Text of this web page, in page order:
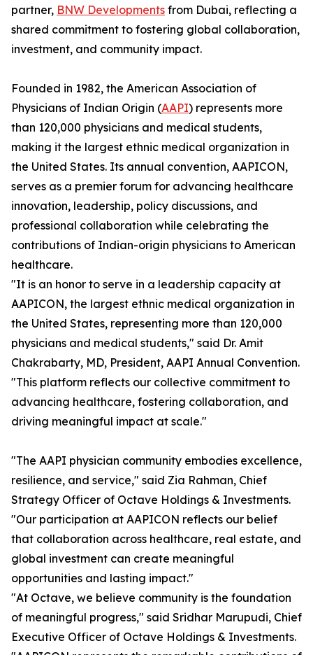
partner, BNW Developments from Dubai, reflecting a
shared commitment to fostering global collaboration,
investment, and community impact.
Founded in 1982, the American Association of
Physicians of Indian Origin (AAPI) represents more
than 120,000 physicians and medical students,
making it the largest ethnic medical organization in
the United States. Its annual convention, AAPICON,
serves as a premier forum for advancing healthcare
innovation, leadership, policy discussions, and
professional collaboration while celebrating the
contributions of Indian-origin physicians to American
healthcare.
"It is an honor to serve in a leadership capacity at
AAPICON, the largest ethnic medical organization in
the United States, representing more than 120,000
physicians and medical students," said Dr. Amit
Chakrabarty, MD, President, AAPI Annual Convention.
"This platform reflects our collective commitment to
advancing healthcare, fostering collaboration, and
driving meaningful impact at scale."
"The AAPI physician community embodies excellence,
resilience, and service," said Zia Rahman, Chief
Strategy Officer of Octave Holdings & Investments.
"Our participation at AAPICON reflects our belief
that collaboration across healthcare, real estate, and
global investment can create meaningful
opportunities and lasting impact."
"At Octave, we believe community is the foundation
of meaningful progress," said Sridhar Marupudi, Chief
Executive Officer of Octave Holdings & Investments.